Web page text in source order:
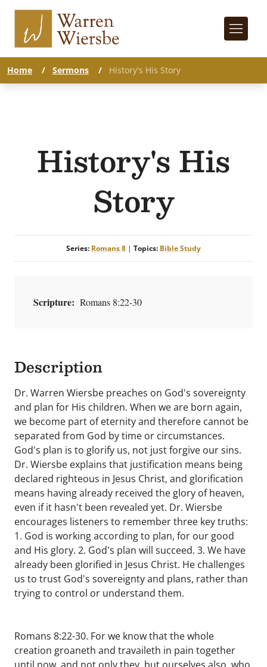
Home / Sermons / History's His Story
History's His
Story
Series: Romans 8 | Topics: Bible Study
Scripture: Romans 8:22-30
Description
Dr. Warren Wiersbe preaches on God's sovereignty
and plan for His children. When we are born again,
we become part of eternity and therefore cannot be
separated from God by time or circumstances.
God's plan is to glorify us, not just forgive our sins.
Dr. Wiersbe explains that justification means being
declared righteous in Jesus Christ, and glorification
means having already received the glory of heaven,
even if it hasn't been revealed yet. Dr. Wiersbe
encourages listeners to remember three key truths:
1. God is working according to plan, for our good
and His glory. 2. God's plan will succeed. 3. We have
already been glorified in Jesus Christ. He challenges
us to trust God's sovereignty and plans, rather than
trying to control or understand them.
Romans 8:22-30. For we know that the whole
creation groaneth and travaileth in pain together